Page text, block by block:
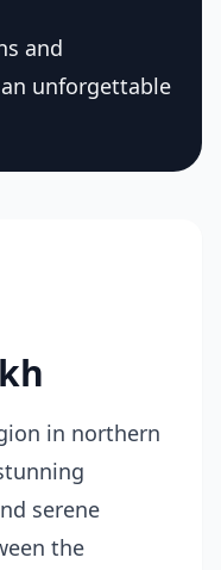
and
unforgettable
in northern
serene
the